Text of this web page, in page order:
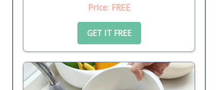
Price: FREE
GET IT FREE